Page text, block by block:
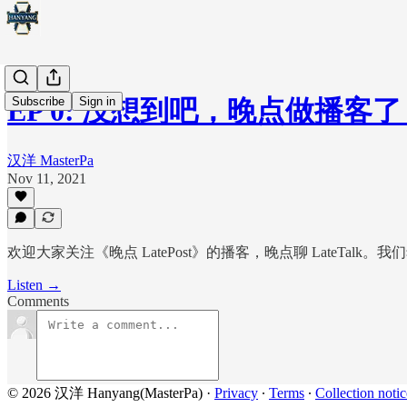
Subscribe Sign in
EP 0: 没想到吧，晚点做播客
汉洋 MasterPa
Nov 11, 2021
欢迎大家关注《晚点 LatePost》的播客，晚点聊 LateTalk。
Listen →
Comments
© 2026 汉洋 Hanyang(MasterPa) · Privacy ∙ Terms ∙ Collection